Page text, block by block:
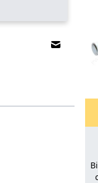
Email to